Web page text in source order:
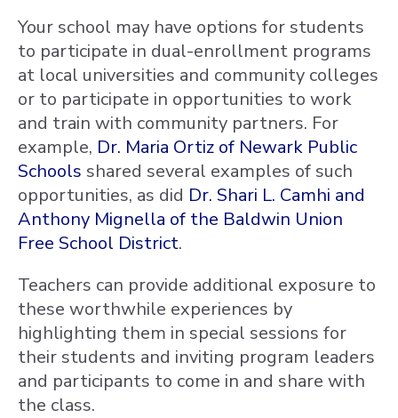
Your school may have options for students
to participate in dual-enrollment programs
at local universities and community colleges
or to participate in opportunities to work
and train with community partners. For
example, Dr. Maria Ortiz of Newark Public
Schools shared several examples of such
opportunities, as did Dr. Shari L. Camhi and
Anthony Mignella of the Baldwin Union
Free School District.
Teachers can provide additional exposure to
these worthwhile experiences by
highlighting them in special sessions for
their students and inviting program leaders
and participants to come in and share with
the class.